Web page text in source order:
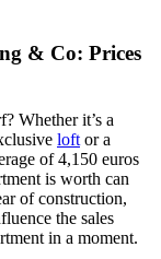
& Co: Prices
Whether it’s a
loft or a
of 4,150 euros
is worth can
of construction,
the sales
in a moment.